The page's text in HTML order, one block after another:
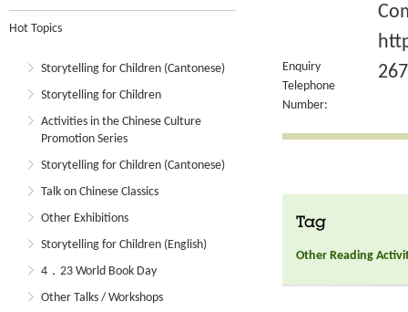
Hot Topics
Storytelling for Children (Cantonese)
Storytelling for Children
Activities in the Chinese Culture
Promotion Series
Storytelling for Children (Cantonese)
Talk on Chinese Classics
Other Exhibitions
Storytelling for Children (English)
4．23 World Book Day
Other Talks / Workshops
Enquiry
Telephone
Number:
Tag
Other Reading